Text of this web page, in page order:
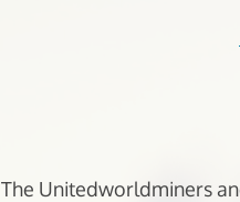
The Unitedworldminers